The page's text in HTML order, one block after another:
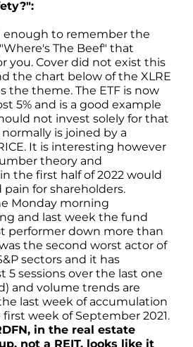
enough to remember the
The Beef" that
you. Cover did not exist this
the chart below of the XLRE
the theme. The ETF is now
5% and is a good example
not invest solely for that
is joined by a
It is interesting however
theory and
the first half of 2022 would
pain for shareholders.
Monday morning
and last week the fund
performer down more than
the second worst actor of
sectors and it has
5 sessions over the last one
and volume trends are
last week of accumulation
week of September 2021.
in the real estate
not a REIT, looks like it